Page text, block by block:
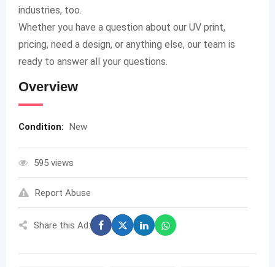
industries, too.
Whether you have a question about our UV print,
pricing, need a design, or anything else, our team is
ready to answer all your questions.
Overview
Condition: New
595 views
Report Abuse
Share this Ad: